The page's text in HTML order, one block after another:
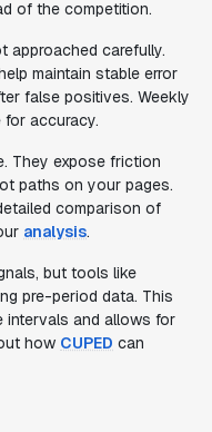
of the competition.
approached carefully.
maintain stable error
false positives. Weekly
accuracy.
They expose friction
paths on your pages.
comparison of
analysis.
but tools like
pre-period data. This
and allows for
how CUPED can